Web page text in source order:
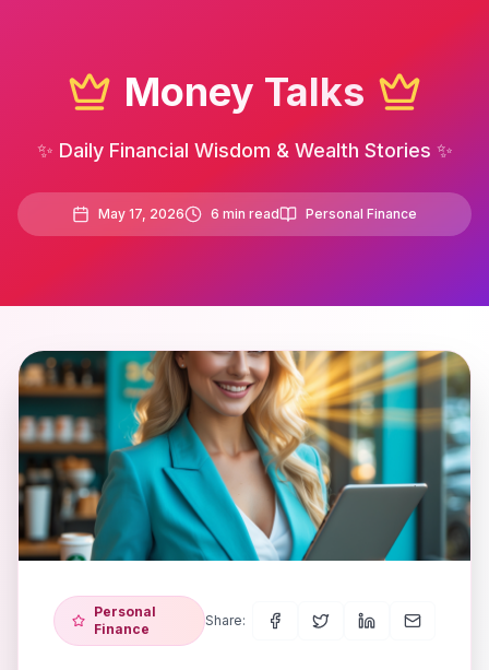
Money Talks
✨ Daily Financial Wisdom & Wealth Stories ✨
May 17, 2026 6 min read Personal Finance
Personal
Finance
Share: